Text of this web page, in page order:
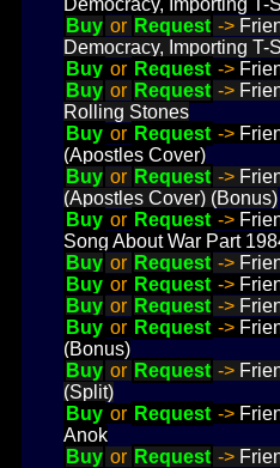
Buy or Request ->
Democracy, Importing T-
Buy or Request ->
Buy or Request ->
Rolling Stones
Buy or Request ->
(Apostles Cover)
Buy or Request ->
(Apostles Cover) (Bonus)
Buy or Request ->
Song About War Part
Buy or Request ->
Buy or Request ->
Buy or Request ->
Buy or Request ->
(Bonus)
Buy or Request ->
(Split)
Buy or Request ->
Anok
Buy or Request ->